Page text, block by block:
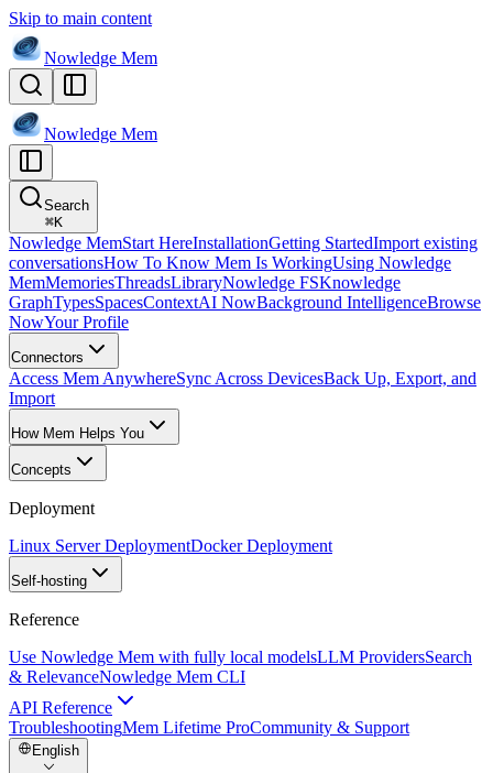
Skip to main content
Nowledge Mem
Nowledge Mem
Search
⌘K
Nowledge MemStart HereInstallationGetting StartedImport existing
conversationsHow To Know Mem Is WorkingUsing Nowledge
MemMemoriesThreadsLibraryNowledge FSKnowledge
GraphTypesSpacesContextAI NowBackground IntelligenceBrowse
NowYour Profile
Connectors
Access Mem AnywhereSync Across DevicesBack Up, Export, and
Import
How Mem Helps You
Concepts
Deployment
Linux Server DeploymentDocker Deployment
Self-hosting
Reference
Use Nowledge Mem with fully local modelsLLM ProvidersSearch
& RelevanceNowledge Mem CLI
API Reference
TroubleshootingMem Lifetime ProCommunity & Support
English